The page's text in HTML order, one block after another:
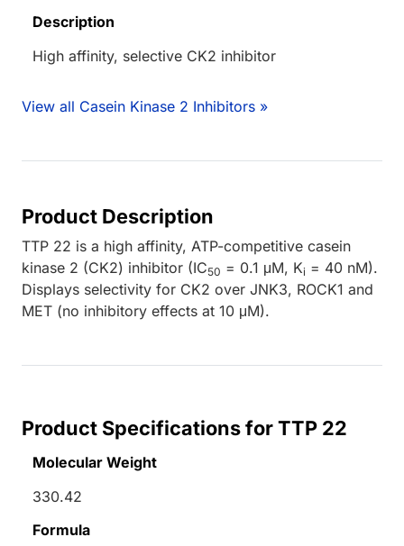
Description
High affinity, selective CK2 inhibitor
View all Casein Kinase 2 Inhibitors »
Product Description
TTP 22 is a high affinity, ATP-competitive casein
kinase 2 (CK2) inhibitor (IC50 = 0.1 μM, Ki = 40 nM).
Displays selectivity for CK2 over JNK3, ROCK1 and
MET (no inhibitory effects at 10 μM).
Product Specifications for TTP 22
Molecular Weight
330.42
Formula